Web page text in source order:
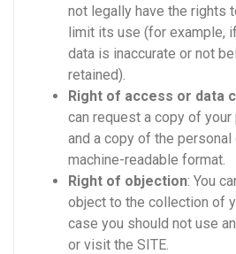
not legally have the rights
limit its use (for example,
data is inaccurate or not
retained).
Right of access or data
can request a copy of your
and a copy of the personal
machine-readable format.
Right of objection: You
object to the collection of
case you should not use
or visit the SITE.